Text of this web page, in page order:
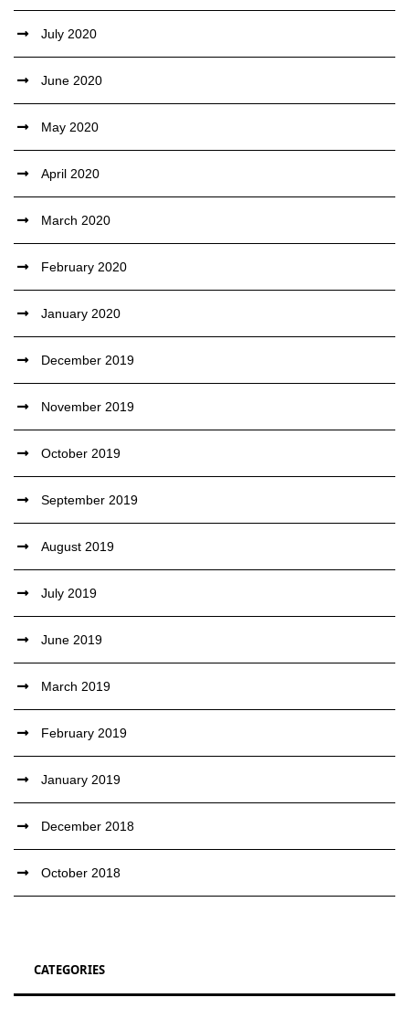
July 2020
June 2020
May 2020
April 2020
March 2020
February 2020
January 2020
December 2019
November 2019
October 2019
September 2019
August 2019
July 2019
June 2019
March 2019
February 2019
January 2019
December 2018
October 2018
CATEGORIES